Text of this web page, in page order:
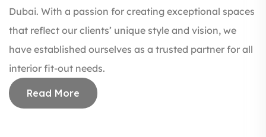
Dubai. With a passion for creating exceptional spaces
that reflect our clients’ unique style and vision, we
have established ourselves as a trusted partner for all
interior fit-out needs.
Read More